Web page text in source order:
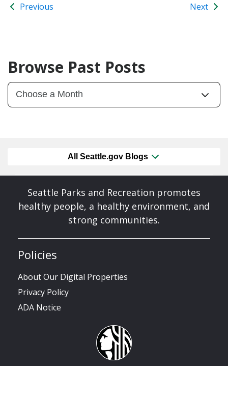
Previous Next
Browse Past Posts
All Seattle.gov Blogs
Seattle Parks and Recreation promotes
healthy people, a healthy environment, and
strong communities.
Policies
About Our Digital Properties
Privacy Policy
ADA Notice